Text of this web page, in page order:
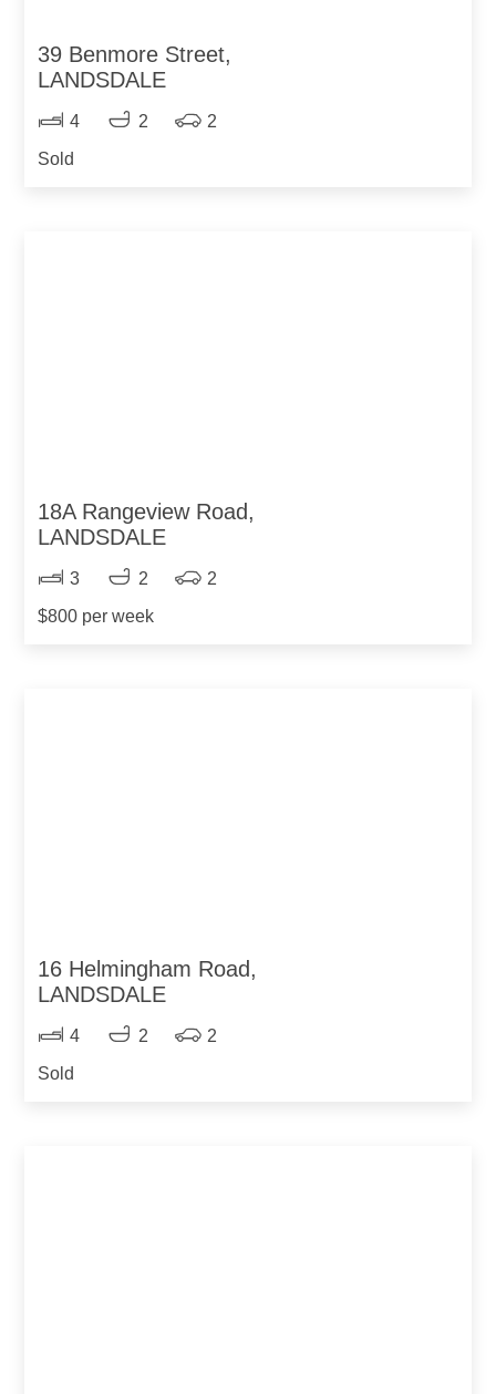
39 Benmore Street,
LANDSDALE
4 2
2
Sold
18A Rangeview Road,
LANDSDALE
3 2
2
$800 per week
16 Helmingham Road,
LANDSDALE
4 2
2
Sold